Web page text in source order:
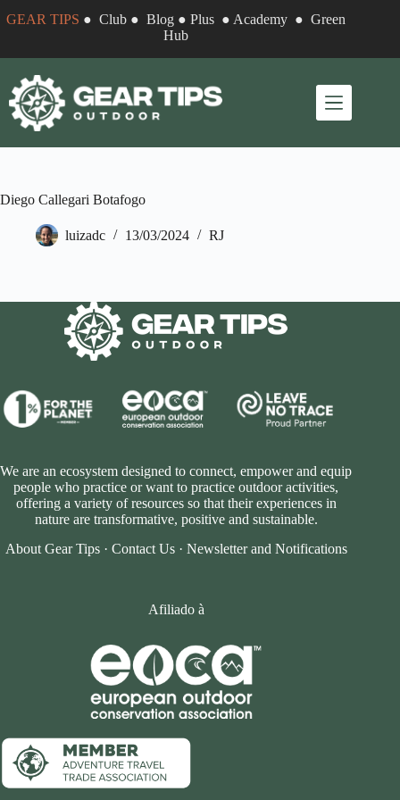
toGEAR TIPS ●Club ●Blog ●Plus ● Academy ●Green
Hub
Diego Callegari Botafogo
luizadc 13/03/2024 RJ
We are an ecosystem designed to connect, empower and equip
people who practice or want to practice outdoor activities,
offering a variety of resources so that their experiences in
nature are transformative, positive and sustainable.
About Gear Tips· Contact Us· Newsletter and Notifications
Afiliado à